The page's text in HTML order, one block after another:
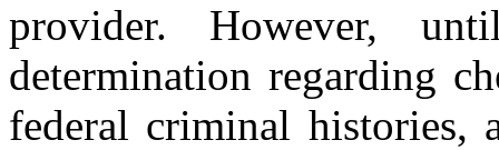
provider. However,
determination regarding
federal criminal histories,